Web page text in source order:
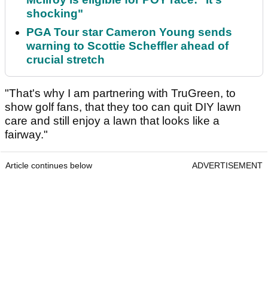
shocking"
PGA Tour star Cameron Young sends
warning to Scottie Scheffler ahead of
crucial stretch
"That's why I am partnering with TruGreen, to
show golf fans, that they too can quit DIY lawn
care and still enjoy a lawn that looks like a
fairway."
Article continues below ADVERTISEMENT